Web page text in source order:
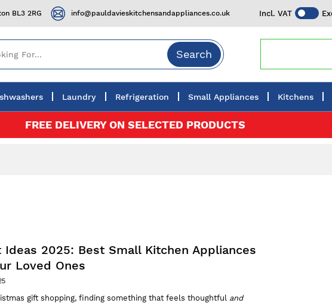
Incl. VAT
BL3 2RG info@pauldavieskitchensandappliances.co.uk
Search
Laundry Refrigeration Small Appliances Kitchens
FREE DELIVERY ON SELECTED PRODUCTS
Ideas 2025: Best Small Kitchen Appliances
Loved Ones
gift shopping, finding something that feels thoughtful and